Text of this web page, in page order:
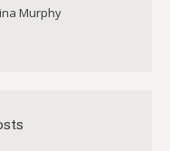
Murphy